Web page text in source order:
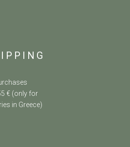
€ (only for
in Greece)